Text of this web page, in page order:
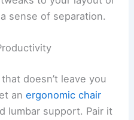
sense of separation.
doesn’t leave you
anergonomic chair
lumbar support. Pair it